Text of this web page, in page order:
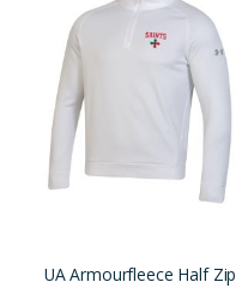
UA Armourfleece Half Zip